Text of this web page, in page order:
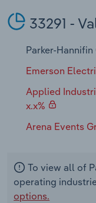
33291 -
Parker-
Emerson
Applied
x.x%
Arena Events
To view all of
operating
options.